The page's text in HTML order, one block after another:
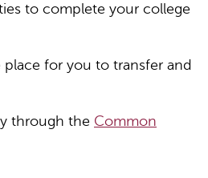
to complete your college
place for you to transfer and
through the Common